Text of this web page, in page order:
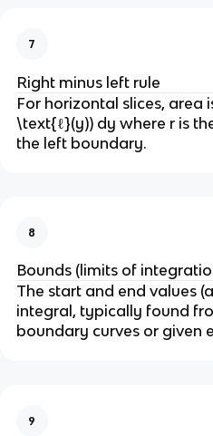
7
Right minus left rule
For horizontal slices, area
\text{ℓ}(y)) dy where r is
the left boundary.
8
Bounds (limits of
The start and end values
integral, typically found
boundary curves or given
9